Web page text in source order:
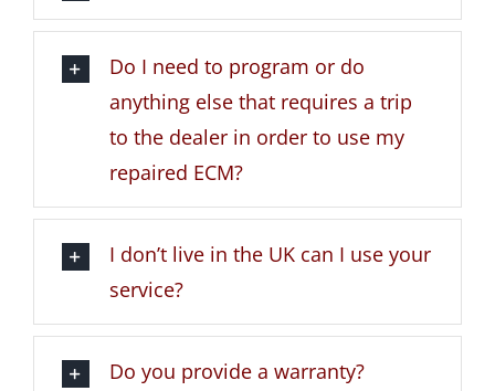
Do I need to program or do
anything else that requires a trip
to the dealer in order to use my
repaired ECM?
I don’t live in the UK can I use your
service?
Do you provide a warranty?